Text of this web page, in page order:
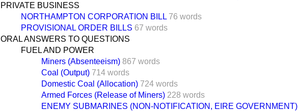
PRIVATE BUSINESS
NORTHAMPTON CORPORATION BILL 76 words
PROVISIONAL ORDER BILLS 67 words
ORAL ANSWERS TO QUESTIONS
FUEL AND POWER
Miners (Absenteeism) 867 words
Coal (Output) 714 words
Domestic Coal (Allocation) 724 words
Armed Forces (Release of Miners) 228 words
ENEMY SUBMARINES (NON-NOTIFICATION, EIRE GOVERNMENT)